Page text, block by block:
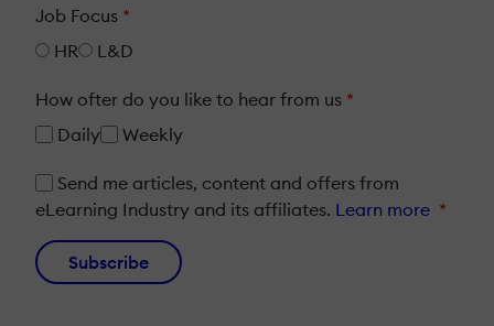
Job Focus *
HR
L&D
How ofter do you like to hear from us *
Daily
Weekly
Send me articles, content and offers from
eLearning Industry and its affiliates. Learn more *
Subscribe